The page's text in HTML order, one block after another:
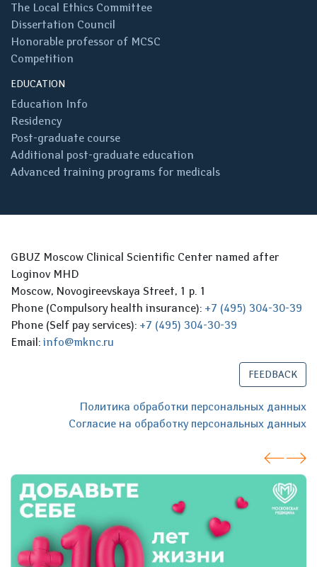
The Local Ethics Committee
Dissertation Council
Honorable professor of MCSC
Competition
EDUCATION
Education Info
Residency
Post-graduate course
Additional post-graduate education
Advanced training programs for medicals
GBUZ Moscow Clinical Scientific Center named after
Loginov MHD
Moscow, Novogireevskaya Street, 1 p. 1
Phone (Compulsory health insurance): +7 (495) 304-30-39
Phone (Self pay services): +7 (495) 304-30-39
Email: info@mknc.ru
FEEDBACK
Политика обработки персональных данных
Согласие на обработку персональных данных